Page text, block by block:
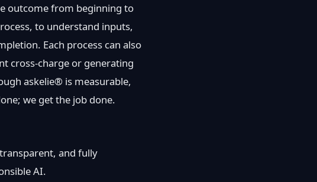
outcome from beginning to
to understand inputs,
Each process can also
cross-charge or generating
askelie® is measurable,
we get the job done.
and fully
AI.